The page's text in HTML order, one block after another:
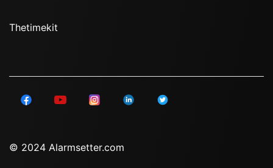
Thetimekit
© 2024 Alarmsetter.com